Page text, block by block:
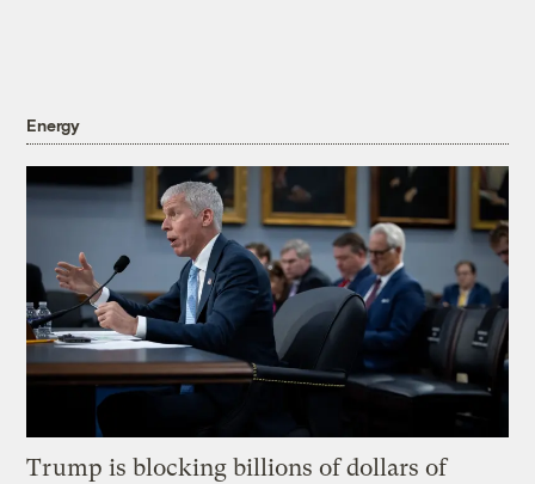
Energy
Trump is blocking billions of dollars of